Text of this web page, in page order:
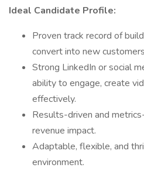
Ideal Candidate Profile:
Proven track record of
convert into new
Strong LinkedIn or social
ability to engage, create
effectively.
Results-driven and
revenue impact.
Adaptable, flexible, and
environment.